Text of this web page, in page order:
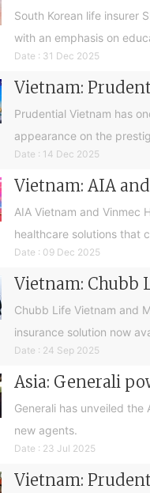
South Korean life insurer
with an emphasis on
Date : 31 Dec 2025
Vietnam:
Prudential Vietnam has
appearance on the
Date : 14 Dec 2025
Vietnam: AIA
AIA Vietnam and Vinmec
healthcare solutions that
Date : 09 Dec 2025
Vietnam: Chubb
Chubb Life Vietnam and
insurance solution now
Date : 24 Sep 2025
Asia: Generali
Generali has unveiled
new agents.
Date : 23 Jul 2025
Vietnam: